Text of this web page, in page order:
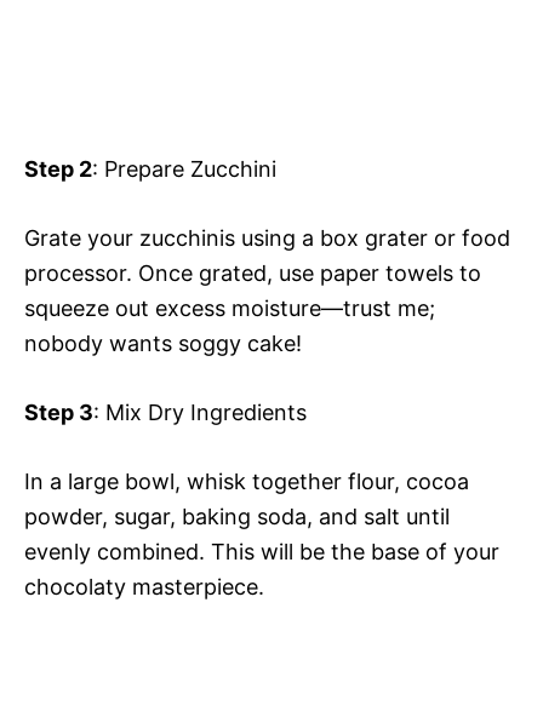
Step 2: Prepare Zucchini
Grate your zucchinis using a box grater or food
processor. Once grated, use paper towels to
squeeze out excess moisture—trust me;
nobody wants soggy cake!
Step 3: Mix Dry Ingredients
In a large bowl, whisk together flour, cocoa
powder, sugar, baking soda, and salt until
evenly combined. This will be the base of your
chocolaty masterpiece.